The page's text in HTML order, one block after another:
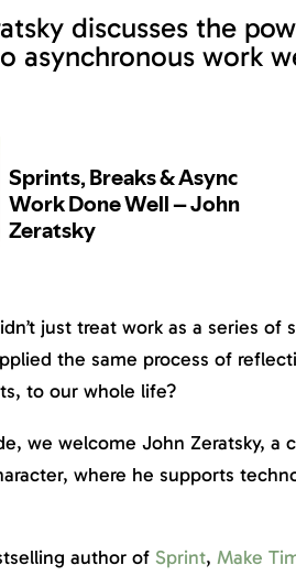
discusses the
asynchronous work
just treat work as a series of
the same process of
to our whole life?
we welcome John Zeratsky, a
where he supports
author of Sprint, Make